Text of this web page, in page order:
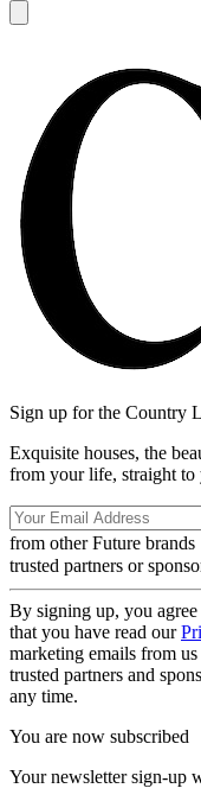
Sign up for the Country
Exquisite houses, the
from your life, straight to
from other Future brands
trusted partners or
By signing up, you
that you have read our
marketing emails from
trusted partners and
any time.
You are now subscribed
Your newsletter sign-up